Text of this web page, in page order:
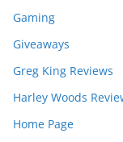
Gaming
Giveaways
Greg King Reviews
Harley Woods
Home Page